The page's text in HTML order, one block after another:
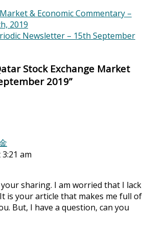
& Economic Commentary –
2019
Newsletter – 15th September
Stock Exchange Market
2019”
am
sharing. I am worried that I lack
is your article that makes me full of
But, I have a question, can you